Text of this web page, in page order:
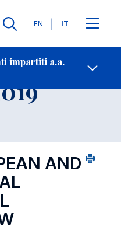
Lingue
EN IT
impartiti a.a.
Contatti
AND